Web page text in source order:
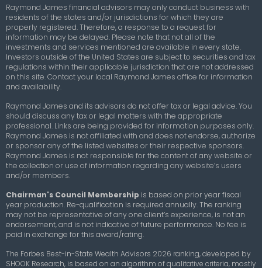
Raymond James financial advisors may only conduct business with
residents of the states and/or jurisdictions for which they are
properly registered. Therefore, a response to a request for
information may be delayed. Please note that not all of the
investments and services mentioned are available in every state.
Investors outside of the United States are subject to securities and tax
regulations within their applicable jurisdiction that are not addressed
on this site. Contact your local Raymond James office for information
and availability.
Raymond James and its advisors do not offer tax or legal advice. You
should discuss any tax or legal matters with the appropriate
professional. Links are being provided for information purposes only.
Raymond James is not affiliated with and does not endorse, authorize
or sponsor any of the listed websites or their respective sponsors.
Raymond James is not responsible for the content of any website or
the collection or use of information regarding any website’s users
and/or members.
Chairman's Council Membership is based on prior year fiscal
year production. Re-qualification is required annually. The ranking
may not be representative of any one client’s experience, is not an
endorsement, and is not indicative of future performance. No fee is
paid in exchange for this award/rating.
The Forbes Best-in-State Wealth Advisors 2026 ranking, developed by
SHOOK Research, is based on an algorithm of qualitative criteria, mostly